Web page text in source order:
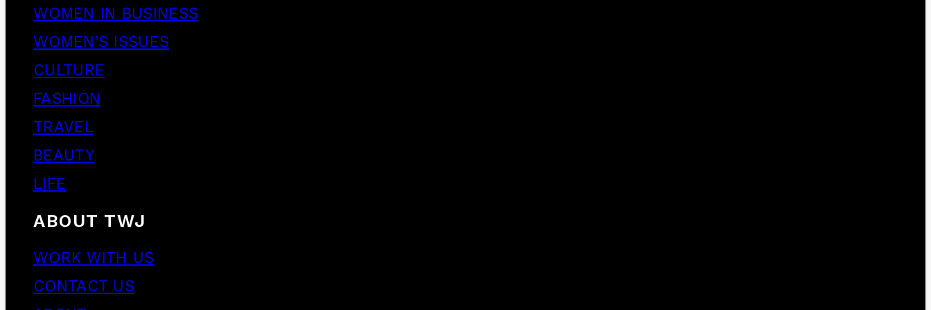
WOMEN IN BUSINESS
WOMEN’S ISSUES
CULTURE
FASHION
TRAVEL
BEAUTY
LIFE
ABOUT TWJ
WORK WITH US
CONTACT US